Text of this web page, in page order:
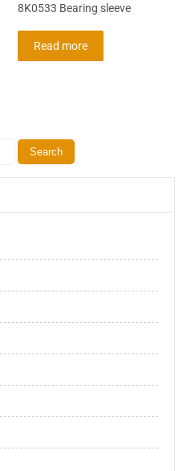
8K0533 Bearing sleeve
Read more